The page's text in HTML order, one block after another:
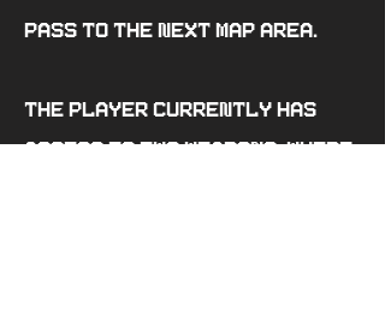
pass to the next map area.
The player currently has
access to two weapons, where